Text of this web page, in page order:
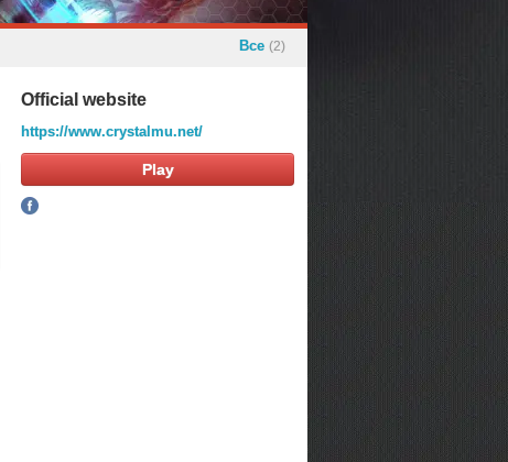
Все (2)
Official website
https://www.crystalmu.net/
Play